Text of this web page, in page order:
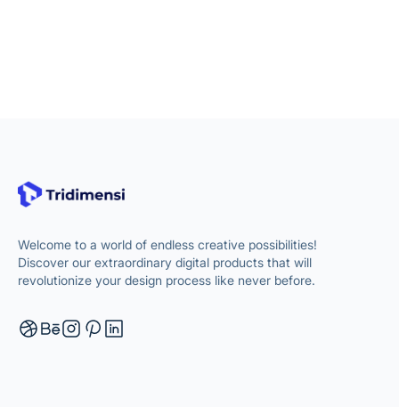
Welcome to a world of endless creative possibilities!
Discover our extraordinary digital products that will
revolutionize your design process like never before.